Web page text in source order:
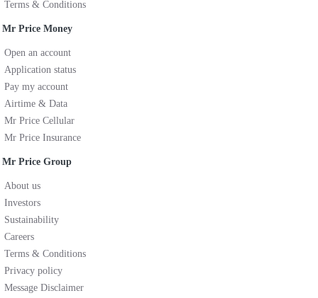
Terms & Conditions
Mr Price Money
Open an account
Application status
Pay my account
Airtime & Data
Mr Price Cellular
Mr Price Insurance
Mr Price Group
About us
Investors
Sustainability
Careers
Terms & Conditions
Privacy policy
Message Disclaimer